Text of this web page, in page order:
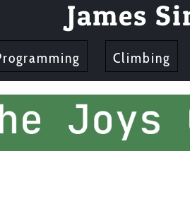
James
Climbing